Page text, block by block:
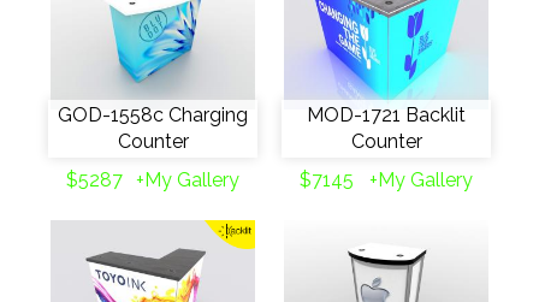
GOD-1558c Charging
Counter
$5287 +My Gallery
MOD-1721 Backlit
Counter
$7145
+My Gallery